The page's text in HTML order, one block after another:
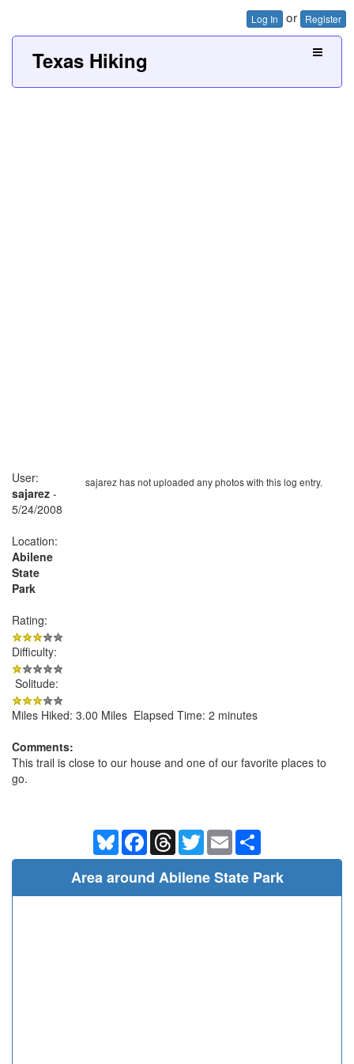
Log In or Register
Texas Hiking
sajarez has not uploaded any photos with this log entry.
User:
sajarez -
5/24/2008
Location:
Abilene
State
Park
Rating:
Difficulty:
Solitude:
Miles Hiked: 3.00 Miles Elapsed Time: 2 minutes
Comments:
This trail is close to our house and one of our favorite places to
go.
BlueskyFacebookThreadsTwitterEmail
Area around Abilene State Park